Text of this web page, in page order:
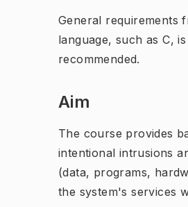
General requirements
language, such as C,
recommended.
Aim
The course provides
intentional intrusions
(data, programs,
the system's services